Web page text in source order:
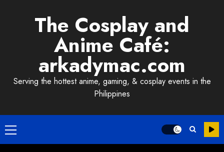
The Cosplay and
Anime Café:
arkadymac.com
Serving the hottest anime, gaming, & cosplay events in the
Philippines
Primary
Menu